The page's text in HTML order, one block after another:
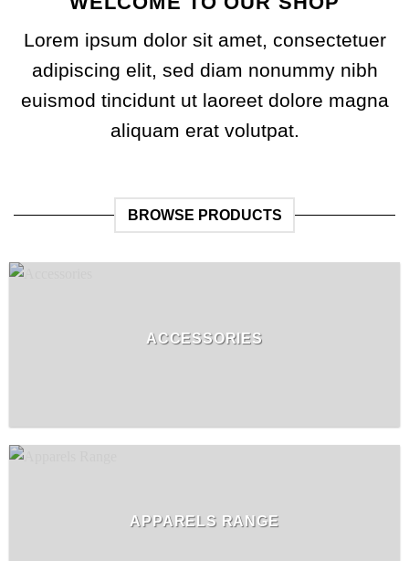
Lorem ipsum dolor sit amet, consectetuer
adipiscing elit, sed diam nonummy nibh
euismod tincidunt ut laoreet dolore magna
aliquam erat volutpat.
BROWSE PRODUCTS
ACCESSORIES
APPARELS RANGE